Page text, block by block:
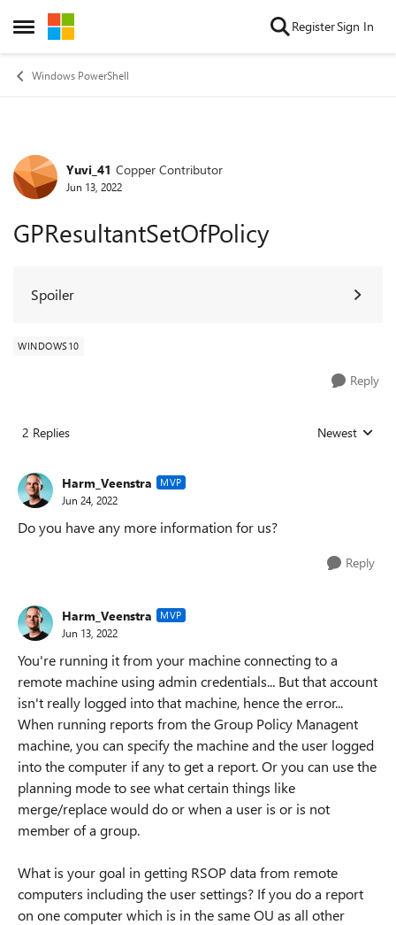
Open Side Menu
Skip to content RegisterSign In
Windows PowerShell
Forum Discussion
Yuvi_41 Copper Contributor
Jun 13, 2022
GPResultantSetOfPolicy
Spoiler
WINDOWS10
Reply
2 Replies Replies sorted
Newest
Harm_Veenstra MVP
Jun 24, 2022
Do you have any more information for us?
Reply
Harm_Veenstra MVP
Jun 13, 2022
You're running it from your machine connecting to a
remote machine using admin credentials... But that account
isn't really logged into that machine, hence the error...
When running reports from the Group Policy Managent
machine, you can specify the machine and the user logged
into the computer if any to get a report. Or you can use the
planning mode to see what certain things like
merge/replace would do or when a user is or is not
member of a group.
What is your goal in getting RSOP data from remote
computers including the user settings? If you do a report
on one computer which is in the same OU as all other